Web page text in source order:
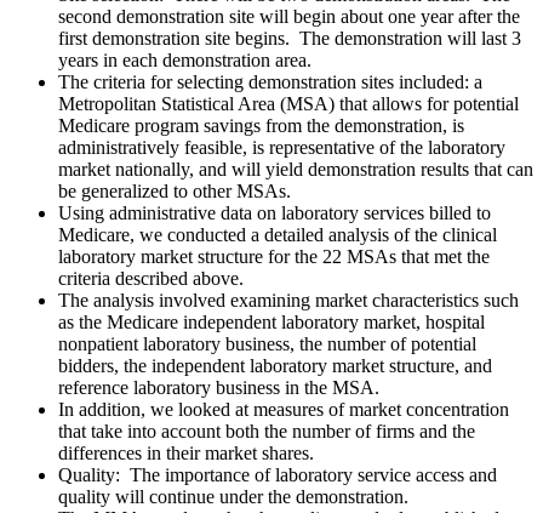
second demonstration site will begin about one year after the
first demonstration site begins. The demonstration will last 3
years in each demonstration area.
The criteria for selecting demonstration sites included: a
Metropolitan Statistical Area (MSA) that allows for potential
Medicare program savings from the demonstration, is
administratively feasible, is representative of the laboratory
market nationally, and will yield demonstration results that can
be generalized to other MSAs.
Using administrative data on laboratory services billed to
Medicare, we conducted a detailed analysis of the clinical
laboratory market structure for the 22 MSAs that met the
criteria described above.
The analysis involved examining market characteristics such
as the Medicare independent laboratory market, hospital
nonpatient laboratory business, the number of potential
bidders, the independent laboratory market structure, and
reference laboratory business in the MSA.
In addition, we looked at measures of market concentration
that take into account both the number of firms and the
differences in their market shares.
Quality: The importance of laboratory service access and
quality will continue under the demonstration.